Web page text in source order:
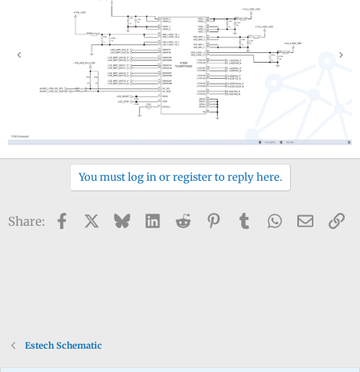
You must log in or register to reply here.
Share: Facebook BlueskyLinkedIn
Reddit PinterestTumblrWhatsApp
Email
Estech Schematic